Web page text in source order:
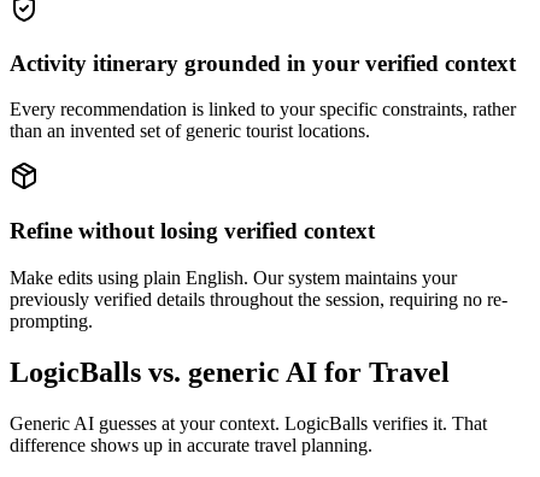
Activity itinerary grounded in your verified context
Every recommendation is linked to your specific constraints, rather
than an invented set of generic tourist locations.
Refine without losing verified context
Make edits using plain English. Our system maintains your
previously verified details throughout the session, requiring no re-
prompting.
LogicBalls vs. generic AI for Travel
Generic AI guesses at your context. LogicBalls verifies it. That
difference shows up in accurate travel planning.